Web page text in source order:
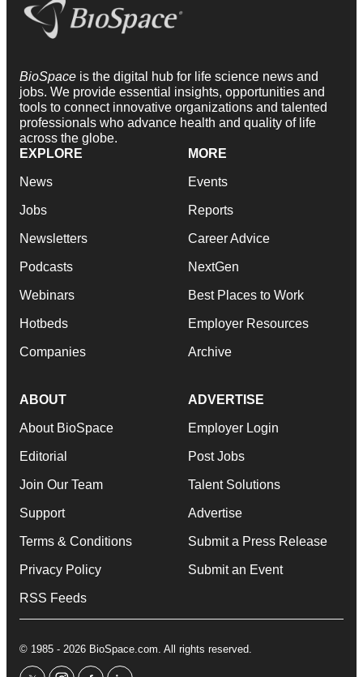
BioSpace is the digital hub for life science news and
jobs. We provide essential insights, opportunities and
tools to connect innovative organizations and talented
professionals who advance health and quality of life
across the globe.
EXPLORE
News
Jobs
Newsletters
Podcasts
Webinars
Hotbeds
Companies
MORE
Events
Reports
Career Advice
NextGen
Best Places to Work
Employer Resources
Archive
ABOUT
About BioSpace
Editorial
Join Our Team
Support
Terms & Conditions
Privacy Policy
RSS Feeds
ADVERTISE
Employer Login
Post Jobs
Talent Solutions
Advertise
Submit a Press Release
Submit an Event
© 1985 - 2026 BioSpace.com. All rights reserved.